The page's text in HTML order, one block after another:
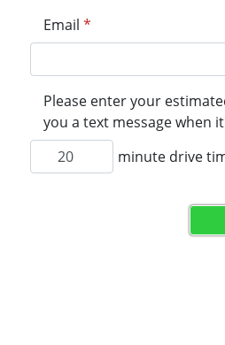
Email *
Please enter your
you a text message when
minute drive